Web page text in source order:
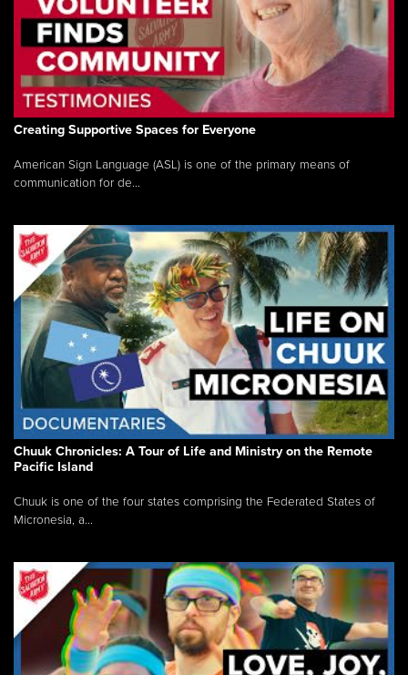
Creating Supportive Spaces for Everyone
American Sign Language (ASL) is one of the primary means of
communication for de...
Chuuk Chronicles: A Tour of Life and Ministry on the Remote
Pacific Island
Chuuk is one of the four states comprising the Federated States of
Micronesia, a...